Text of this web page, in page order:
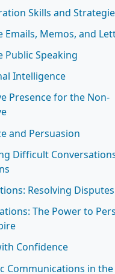
Skills and
Emails, Memos, and
Public Speaking
Intelligence
Presence for the Non-
and Persuasion
Difficult
Resolving Disputes
The Power to
Confidence
Communications in the